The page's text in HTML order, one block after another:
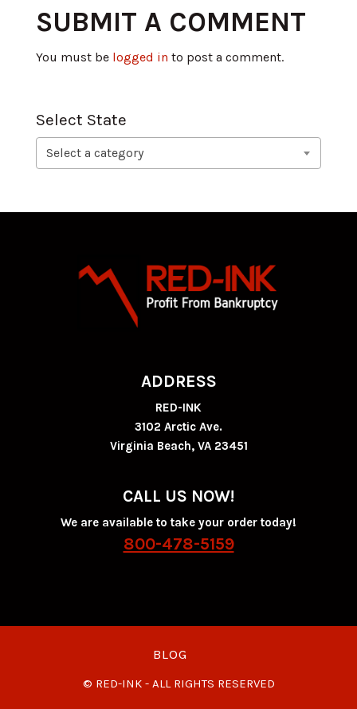
SUBMIT A COMMENT
You must be logged in to post a comment.
Select State
Select a category
ADDRESS
RED-INK
3102 Arctic Ave.
Virginia Beach, VA 23451
CALL US NOW!
We are available to take your order today!
800-478-5159
BLOG
© RED-INK - ALL RIGHTS RESERVED